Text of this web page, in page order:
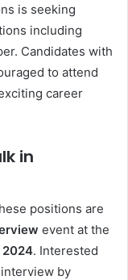
is seeking
including
Candidates with
to attend
career
in
positions are
event at the
2024. Interested
by